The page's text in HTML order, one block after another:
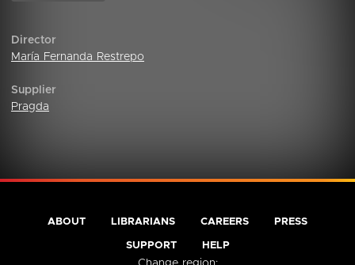
Director
María Fernanda Restrepo
Supplier
Pragda
ABOUT LIBRARIANS CAREERS PRESS
SUPPORT HELP